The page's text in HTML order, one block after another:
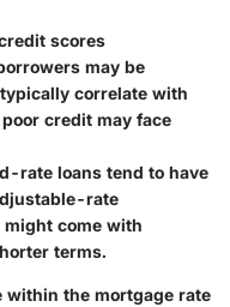
scores
may be
correlate with
credit may face
rate loans tend to have
rate
come with
terms.
within the mortgage rate